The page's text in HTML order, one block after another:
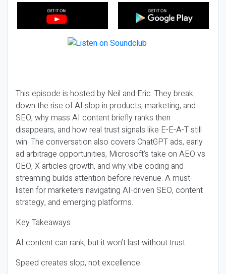
This episode is hosted by Neil and Eric. They break
down the rise of AI slop in products, marketing, and
SEO, why mass AI content briefly ranks then
disappears, and how real trust signals like E-E-A-T still
win. The conversation also covers ChatGPT ads, early
ad arbitrage opportunities, Microsoft’s take on AEO vs
GEO, X articles growth, and why vibe coding and
streaming builds attention before revenue. A must-
listen for marketers navigating AI-driven SEO, content
strategy, and emerging platforms.
Key Takeaways
AI content can rank, but it won’t last without trust
Speed creates slop, not excellence